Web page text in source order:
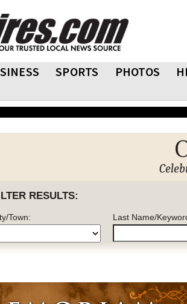
SPORTS PHOTOS
RESULTS:
Town: Last Name/